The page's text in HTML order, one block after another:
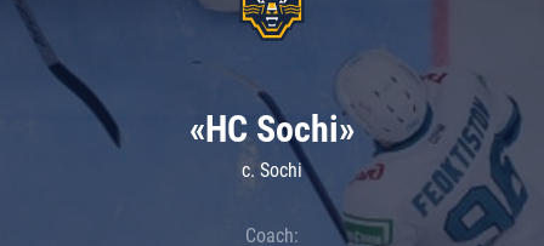
«HC Sochi»
c. Sochi
Coach: